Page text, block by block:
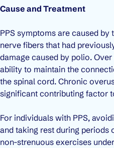
Cause and Treatment
PPS symptoms are caused
nerve fibers that had
damage caused by polio.
ability to maintain the
the spinal cord. Chronic
significant contributing factor
For individuals with PPS,
and taking rest during periods
non-strenuous exercises